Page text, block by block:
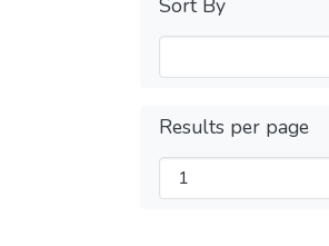
Sort By
Results per page